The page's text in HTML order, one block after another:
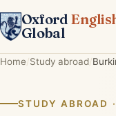
Oxford
Global
Home Study abroad
STUDY ABROAD